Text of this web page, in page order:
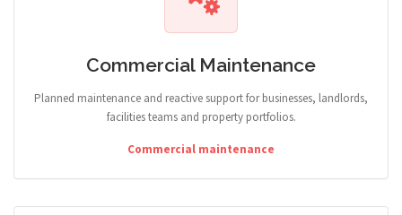
Commercial Maintenance
Planned maintenance and reactive support for businesses, landlords,
facilities teams and property portfolios.
Commercial maintenance